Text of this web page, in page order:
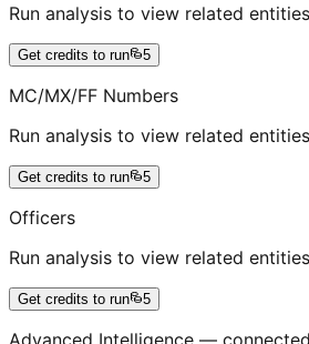
Run analysis to view related entities
Get credits to run 5
MC/MX/FF Numbers
Run analysis to view related entities
Get credits to run 5
Officers
Run analysis to view related entities
Get credits to run 5